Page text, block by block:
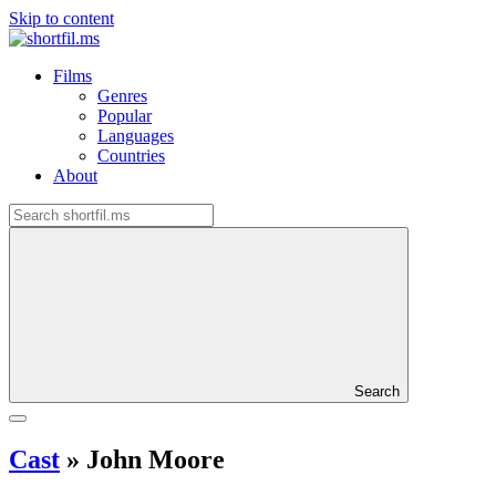
Skip to content
Films
Genres
Popular
Languages
Countries
About
Search
Cast » John Moore